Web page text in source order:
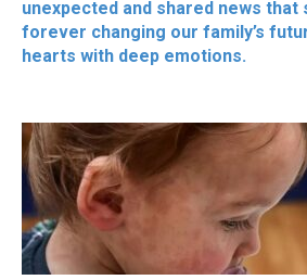
unexpected and shared news that
forever changing our family’s
hearts with deep emotions.